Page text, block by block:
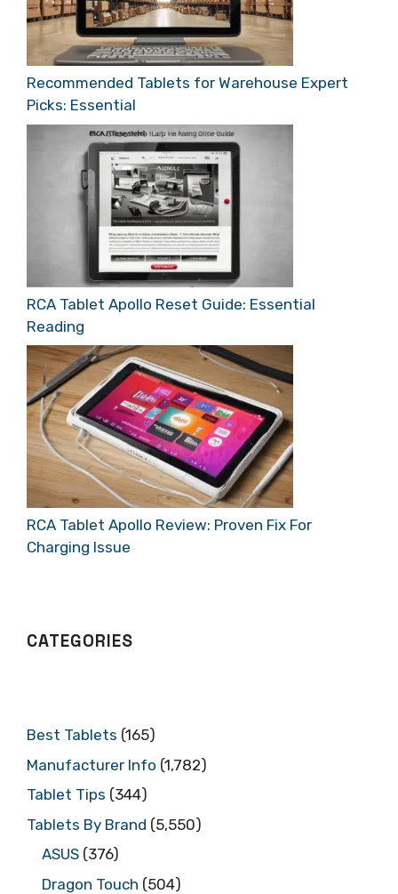
Recommended Tablets for Warehouse Expert
Picks: Essential
RCA Tablet Apollo Reset Guide: Essential
Reading
RCA Tablet Apollo Review: Proven Fix For
Charging Issue
CATEGORIES
Best Tablets (165)
Manufacturer Info (1,782)
Tablet Tips (344)
Tablets By Brand (5,550)
ASUS (376)
Dragon Touch (504)